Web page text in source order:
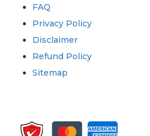
FAQ
Privacy Policy
Disclaimer
Refund Policy
Sitemap